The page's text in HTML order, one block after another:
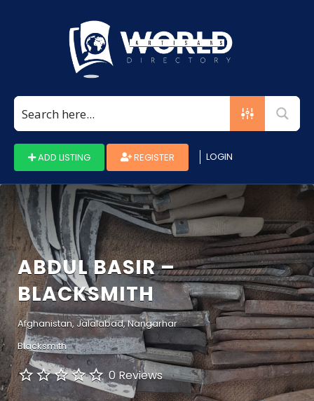
ADD LISTING REGISTER LOGIN
ABDUL BASIR –
BLACKSMITH
Afghanistan, Jalalabad, Nangarhar
Blacksmith
0 Reviews